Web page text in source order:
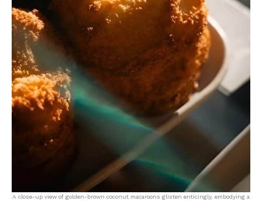
A close-up view of golden-brown coconut macaroons glisten enticingly, embodying a